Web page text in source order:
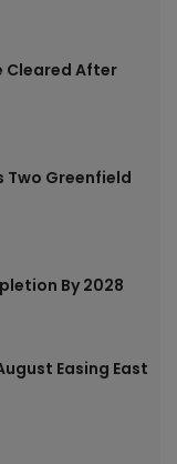
Cleared After
Two Greenfield
By 2028
Easing East